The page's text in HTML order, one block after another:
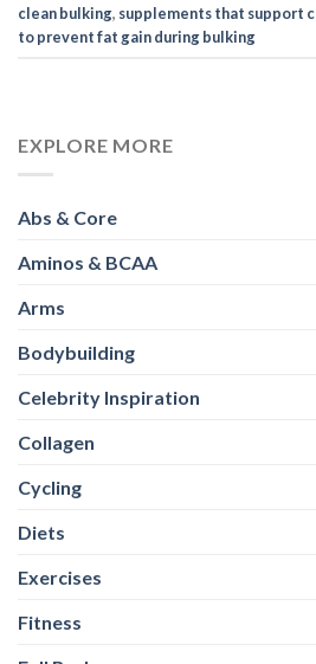
clean bulking, supplements that support
to prevent fat gain during bulking
EXPLORE MORE
Abs & Core
Aminos & BCAA
Arms
Bodybuilding
Celebrity Inspiration
Collagen
Cycling
Diets
Exercises
Fitness